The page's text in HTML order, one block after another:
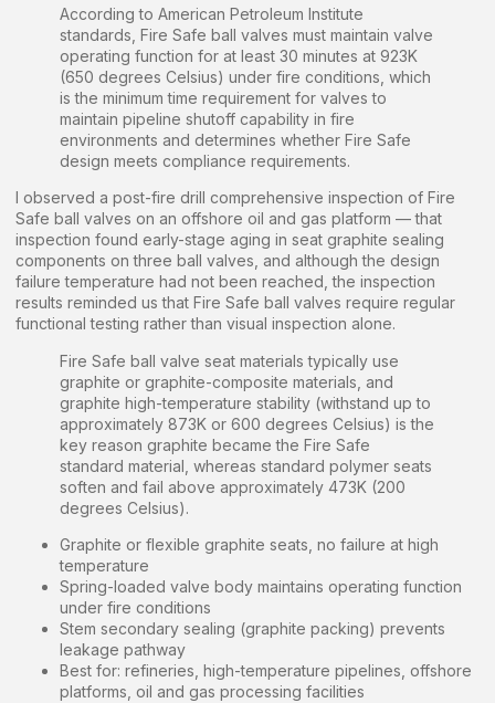
According to American Petroleum Institute
standards, Fire Safe ball valves must maintain valve
operating function for at least 30 minutes at 923K
(650 degrees Celsius) under fire conditions, which
is the minimum time requirement for valves to
maintain pipeline shutoff capability in fire
environments and determines whether Fire Safe
design meets compliance requirements.
I observed a post-fire drill comprehensive inspection of Fire
Safe ball valves on an offshore oil and gas platform — that
inspection found early-stage aging in seat graphite sealing
components on three ball valves, and although the design
failure temperature had not been reached, the inspection
results reminded us that Fire Safe ball valves require regular
functional testing rather than visual inspection alone.
Fire Safe ball valve seat materials typically use
graphite or graphite-composite materials, and
graphite high-temperature stability (withstand up to
approximately 873K or 600 degrees Celsius) is the
key reason graphite became the Fire Safe
standard material, whereas standard polymer seats
soften and fail above approximately 473K (200
degrees Celsius).
Graphite or flexible graphite seats, no failure at high
temperature
Spring-loaded valve body maintains operating function
under fire conditions
Stem secondary sealing (graphite packing) prevents
leakage pathway
Best for: refineries, high-temperature pipelines, offshore
platforms, oil and gas processing facilities